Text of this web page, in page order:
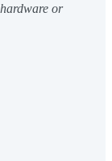
or